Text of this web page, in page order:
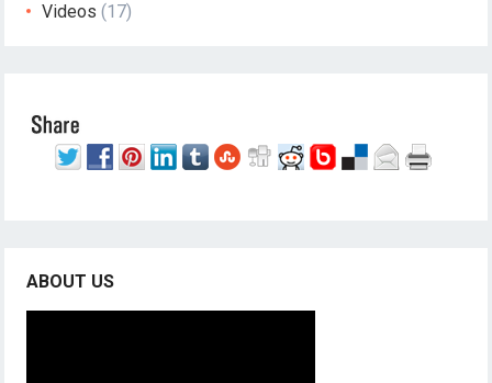
Videos (17)
ABOUT US